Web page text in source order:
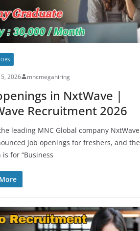
2026 mncmegahiring
in NxtWave |
Recruitment 2026
leading MNC Global company NxtWave
job openings for freshers, and the
for “Business